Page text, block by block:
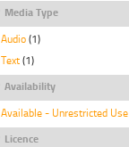
Media Type
Audio (1)
Text (1)
Availability
Available - Unrestricted Use
Licence